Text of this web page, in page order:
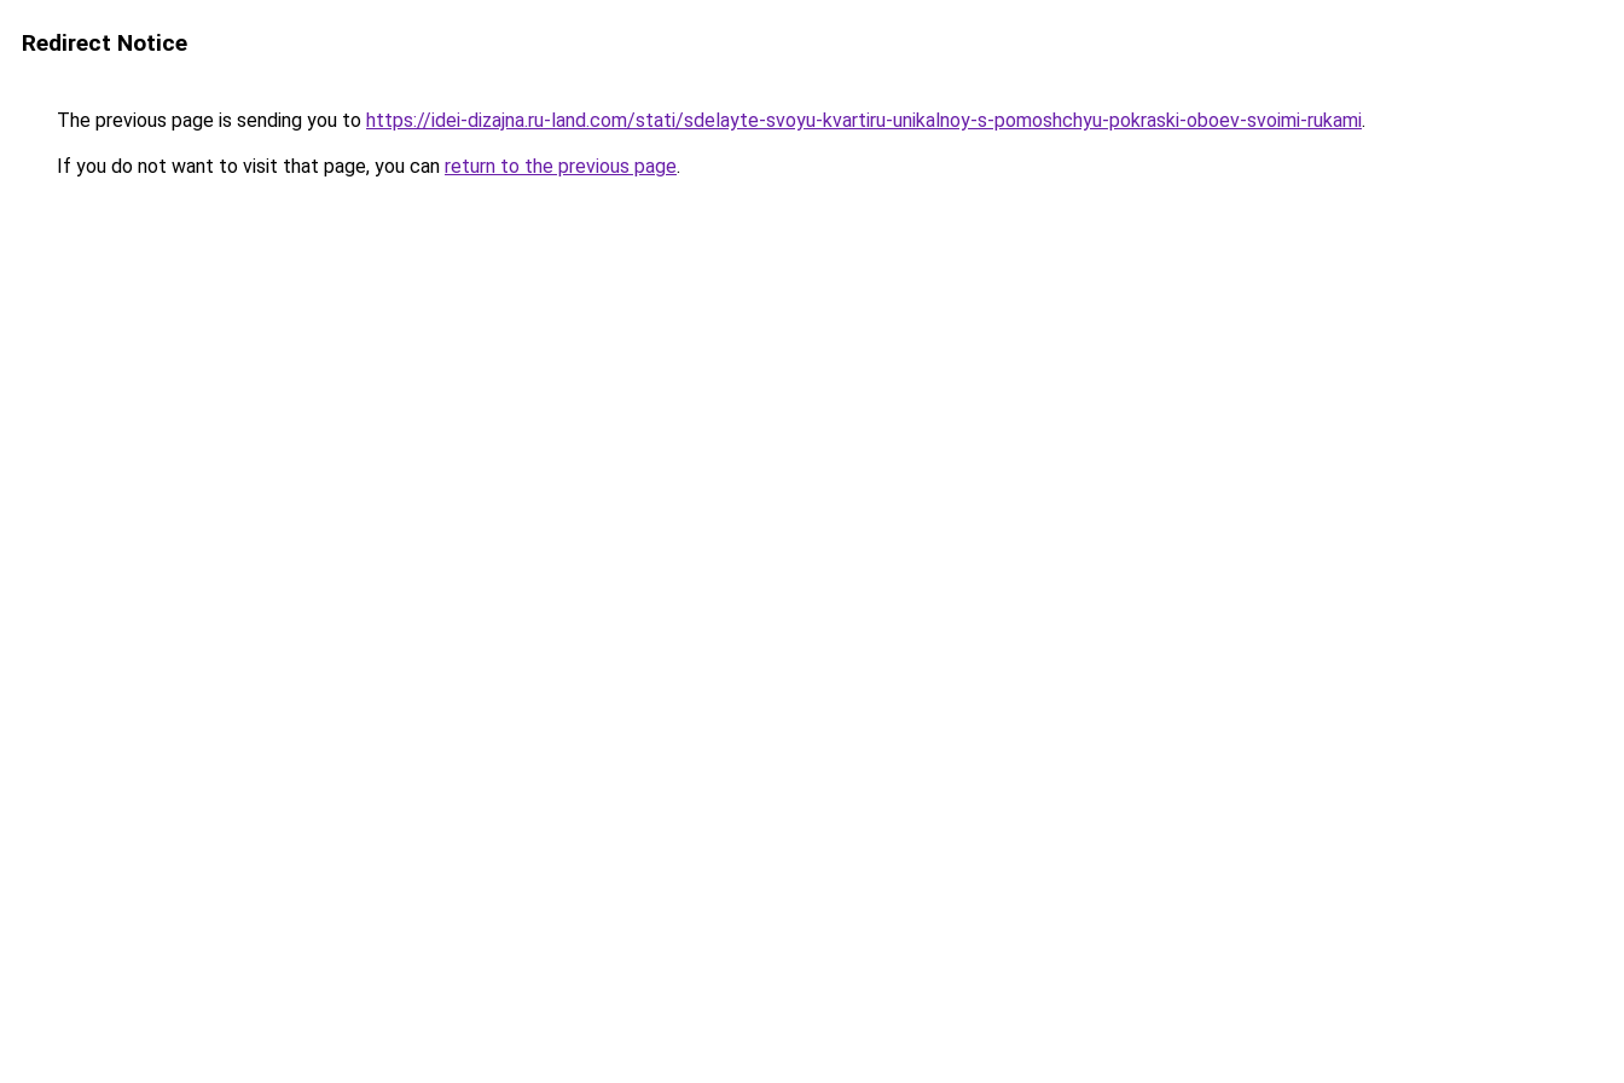
Redirect Notice
The previous page is sending you to https://idei-dizajna.ru-land.com/stati/sdelayte-svoyu-kvartiru-unikalnoy-s-pomoshchyu-pokraski-oboev-svoimi-rukami.
If you do not want to visit that page, you can return to the previous page.